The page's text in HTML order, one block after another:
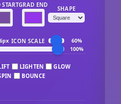
STARTGRAD END
SHAPE
ICON SCALE 60%
100%
LIGHTEN
GLOW
BOUNCE